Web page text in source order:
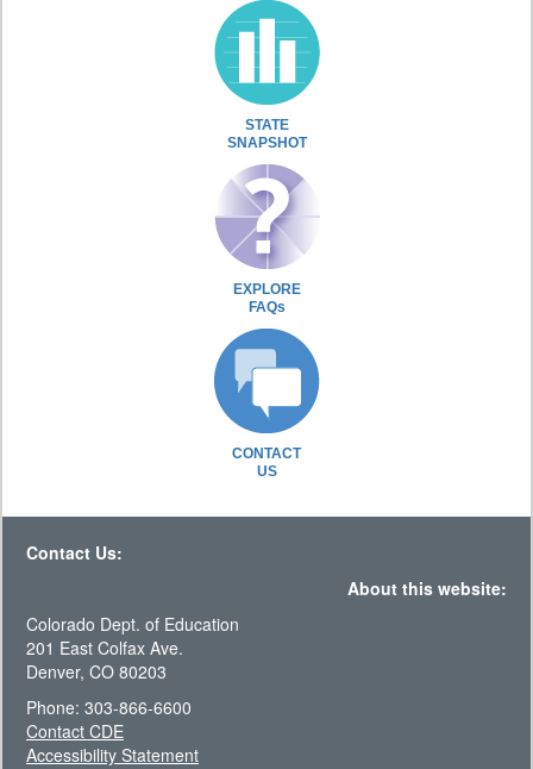
STATE
SNAPSHOT
EXPLORE
FAQs
CONTACT
US
Contact Us:
About this website:
Colorado Dept. of Education
201 East Colfax Ave.
Denver, CO 80203
Phone: 303-866-6600
Contact CDE
Accessibility Statement